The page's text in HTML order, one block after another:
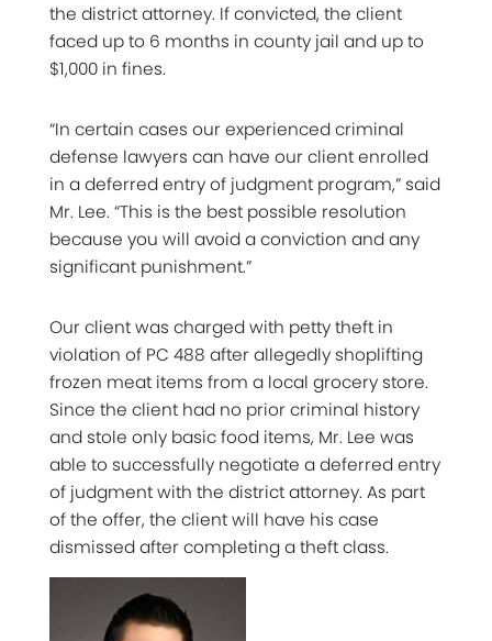
the district attorney. If convicted, the client
faced up to 6 months in county jail and up to
$1,000 in fines.
“In certain cases our experienced criminal
defense lawyers can have our client enrolled
in a deferred entry of judgment program,” said
Mr. Lee. “This is the best possible resolution
because you will avoid a conviction and any
significant punishment.”
Our client was charged with petty theft in
violation of PC 488 after allegedly shoplifting
frozen meat items from a local grocery store.
Since the client had no prior criminal history
and stole only basic food items, Mr. Lee was
able to successfully negotiate a deferred entry
of judgment with the district attorney. As part
of the offer, the client will have his case
dismissed after completing a theft class.